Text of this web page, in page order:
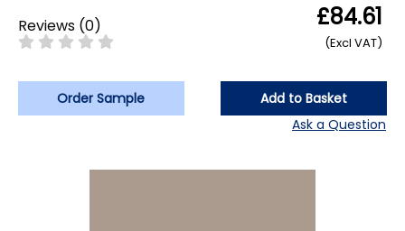
Reviews (0) £84.61
(Excl VAT)
Order Sample
Add to Basket
Ask a Question